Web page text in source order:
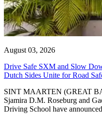
August 03, 2026
Drive Safe SXM and Slow
Dutch Sides Unite for Road
SINT MAARTEN (GREAT
Sjamira D.M. Roseburg and
Driving School have